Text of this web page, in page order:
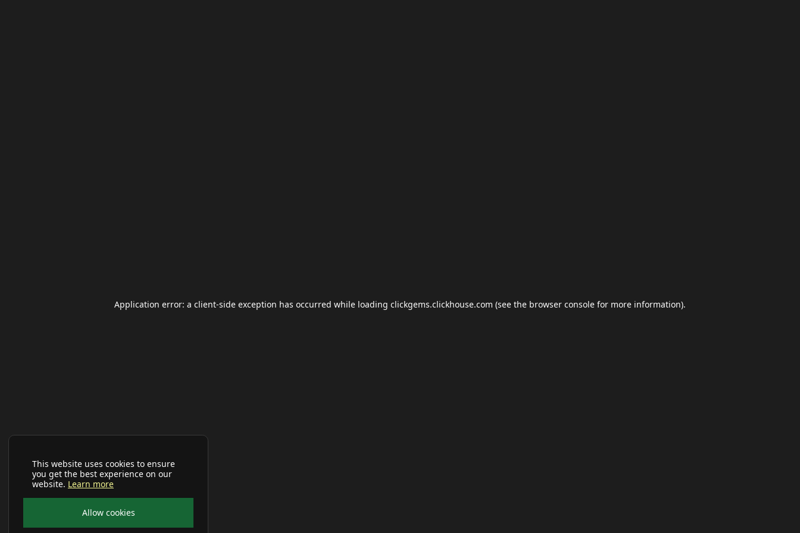
This website uses cookies to ensure
you get the best experience on our
website. Learn more
Allow cookies
Application error: a client-side exception has occurred while loading clickgems.clickhouse.com (see the browser console for more information).